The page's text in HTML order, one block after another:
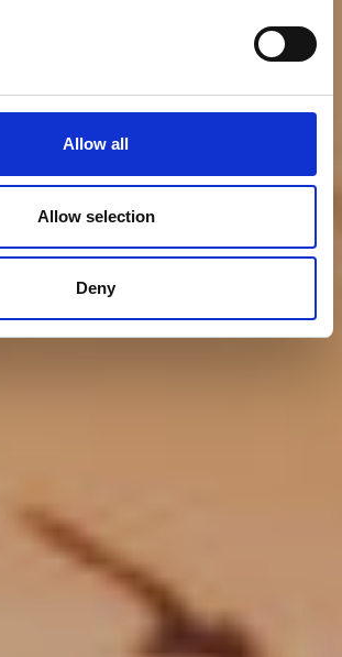
Allow all
Allow selection
Deny